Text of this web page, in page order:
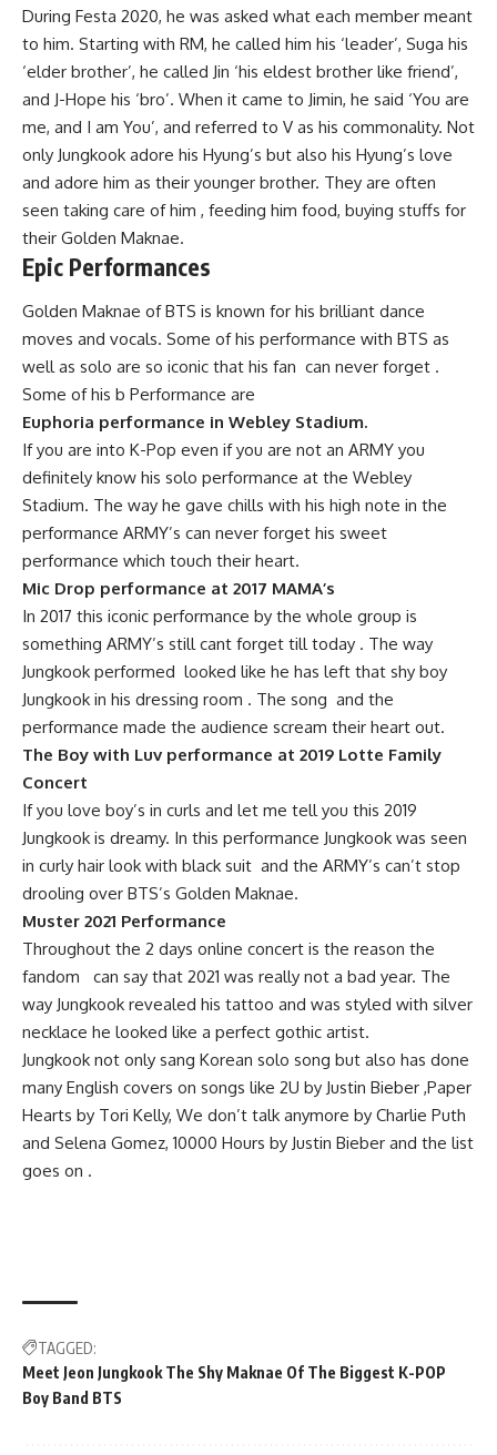
During Festa 2020, he was asked what each member meant
to him. Starting with RM, he called him his ‘leader’, Suga his
‘elder brother’, he called Jin ‘his eldest brother like friend’,
and J-Hope his ‘bro’. When it came to Jimin, he said ‘You are
me, and I am You’, and referred to V as his commonality. Not
only Jungkook adore his Hyung’s but also his Hyung’s love
and adore him as their younger brother. They are often
seen taking care of him , feeding him food, buying stuffs for
their Golden Maknae.
Epic Performances
Golden Maknae of BTS is known for his brilliant dance
moves and vocals. Some of his performance with BTS as
well as solo are so iconic that his fan can never forget .
Some of his b Performance are
Euphoria performance in Webley Stadium.
If you are into K-Pop even if you are not an ARMY you
definitely know his solo performance at the Webley
Stadium. The way he gave chills with his high note in the
performance ARMY’s can never forget his sweet
performance which touch their heart.
Mic Drop performance at 2017 MAMA’s
In 2017 this iconic performance by the whole group is
something ARMY’s still cant forget till today . The way
Jungkook performed looked like he has left that shy boy
Jungkook in his dressing room . The song and the
performance made the audience scream their heart out.
The Boy with Luv performance at 2019 Lotte Family
Concert
If you love boy’s in curls and let me tell you this 2019
Jungkook is dreamy. In this performance Jungkook was seen
in curly hair look with black suit and the ARMY’s can’t stop
drooling over BTS’s Golden Maknae.
Muster 2021 Performance
Throughout the 2 days online concert is the reason the
fandom can say that 2021 was really not a bad year. The
way Jungkook revealed his tattoo and was styled with silver
necklace he looked like a perfect gothic artist.
Jungkook not only sang Korean solo song but also has done
many English covers on songs like 2U by Justin Bieber ,Paper
Hearts by Tori Kelly, We don’t talk anymore by Charlie Puth
and Selena Gomez, 10000 Hours by Justin Bieber and the list
goes on .
TAGGED:
Meet Jeon Jungkook The Shy Maknae Of The Biggest K-POP
Boy Band BTS